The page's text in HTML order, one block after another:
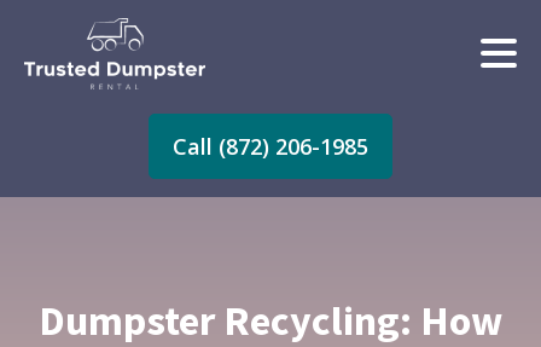
Call (872) 206-1985
Dumpster Recycling: How